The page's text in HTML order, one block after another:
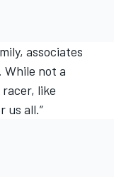
associates
While not a
like
us all.”